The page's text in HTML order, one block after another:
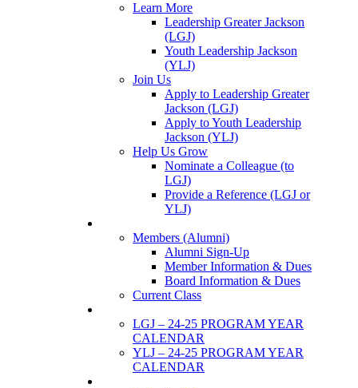
Learn More
Leadership Greater Jackson
(LGJ)
Youth Leadership Jackson
(YLJ)
Join Us
Apply to Leadership Greater
Jackson (LGJ)
Apply to Youth Leadership
Jackson (YLJ)
Help Us Grow
Nominate a Colleague (to
LGJ)
Provide a Reference (LGJ or
YLJ)
Members (Alumni)
Alumni Sign-Up
Member Information & Dues
Board Information & Dues
Current Class
LGJ – 24-25 PROGRAM YEAR
CALENDAR
YLJ – 24-25 PROGRAM YEAR
CALENDAR